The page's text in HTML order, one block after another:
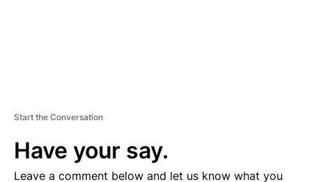
Start the Conversation
Have your say.
Leave a comment below and let us know what you